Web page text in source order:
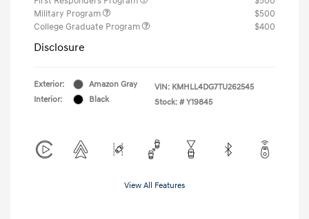
Military Program
$500
College Graduate Program
$400
Disclosure
Exterior:
Amazon Gray
Interior:
Black
VIN: KMHLL4DG7TU262545
Stock: # Y19845
View All Features